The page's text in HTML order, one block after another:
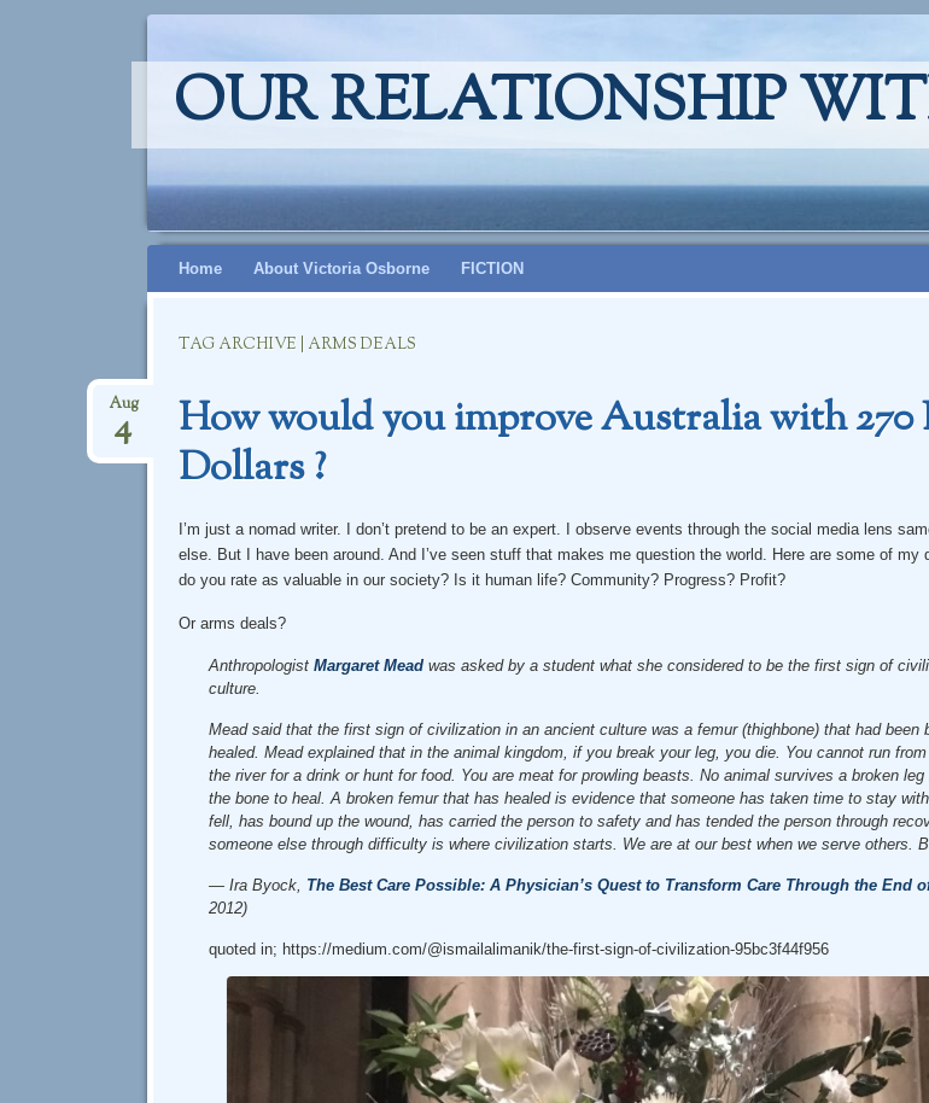
OUR RELATIONSHIP
SkipHome About Victoria Osborne FICTION
TAG ARCHIVE | ARMS DEALS
How would you improve Australia with
Dollars ?
Aug
4
I’m just a nomad writer. I don’t pretend to be an expert. I observe events through the social media lens
else. But I have been around. And I’ve seen stuff that makes me question the world. Here are some of my
do you rate as valuable in our society? Is it human life? Community? Progress? Profit?
Or arms deals?
Anthropologist Margaret Mead was asked by a student what she considered to be the first sign of
culture.
Mead said that the first sign of civilization in an ancient culture was a femur (thighbone) that had been
healed. Mead explained that in the animal kingdom, if you break your leg, you die. You cannot run
the river for a drink or hunt for food. You are meat for prowling beasts. No animal survives a broken leg
the bone to heal. A broken femur that has healed is evidence that someone has taken time to stay
fell, has bound up the wound, has carried the person to safety and has tended the person through
someone else through difficulty is where civilization starts. We are at our best when we serve others.
— Ira Byock, The Best Care Possible: A Physician’s Quest to Transform Care Through the End
2012)
quoted in; https://medium.com/@ismailalimanik/the-first-sign-of-civilization-95bc3f44f956